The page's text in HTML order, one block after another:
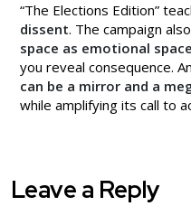
“The Elections Edition”
dissent. The campaign
space as emotional space
you reveal consequence.
can be a mirror and a
while amplifying its call to
Leave a Reply